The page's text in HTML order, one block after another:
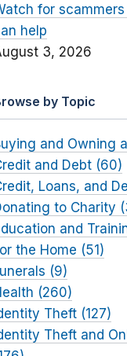
for
help
3, 2026
by Topic
and Owning
and Debt (60)
Loans, and
to Charity
and
the Home (51)
(9)
(260)
Theft (127)
Theft and